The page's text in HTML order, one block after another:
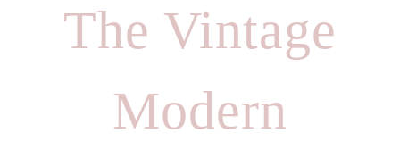
The Vintage
Modern